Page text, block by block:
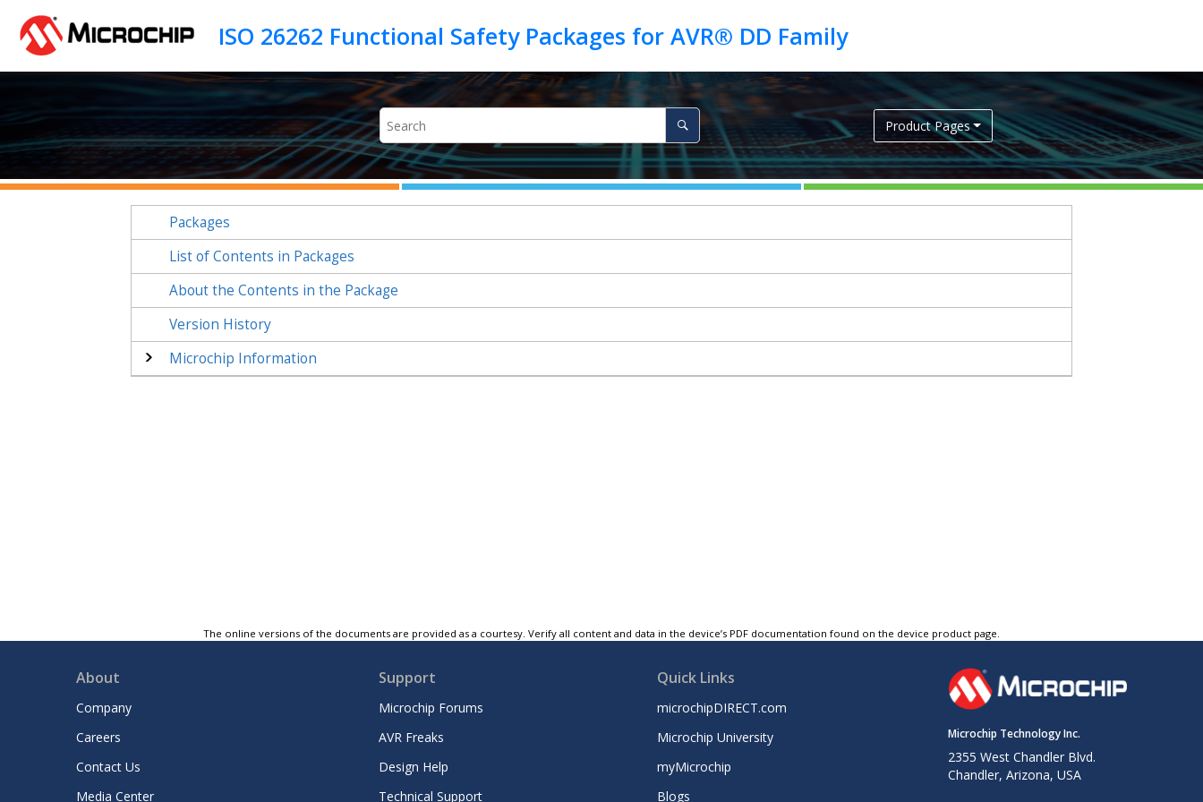
Product Pages
Packages
List of Contents in Packages
About the Contents in the Package
Version History
Microchip Information
The online versions of the documents are provided as a courtesy. Verify all content and data in the device’s PDF documentation found on the device product page.
About
Company
Careers
Contact Us
Media Center
Support
Microchip Forums
AVR Freaks
Design Help
Technical Support
Quick Links
microchipDIRECT.com
Microchip University
myMicrochip
Blogs
Microchip Technology Inc.
2355 West Chandler Blvd.
Chandler, Arizona, USA